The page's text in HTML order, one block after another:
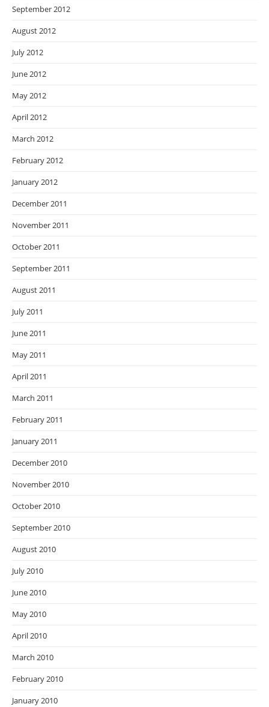
September 2012
August 2012
July 2012
June 2012
May 2012
April 2012
March 2012
February 2012
January 2012
December 2011
November 2011
October 2011
September 2011
August 2011
July 2011
June 2011
May 2011
April 2011
March 2011
February 2011
January 2011
December 2010
November 2010
October 2010
September 2010
August 2010
July 2010
June 2010
May 2010
April 2010
March 2010
February 2010
January 2010